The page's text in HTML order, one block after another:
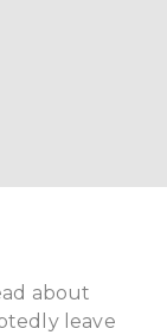
about
leave